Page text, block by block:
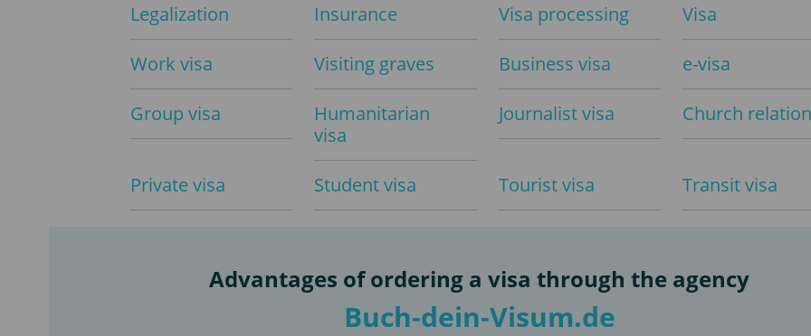
Legalization Insurance Visa processing Visa
Work visa Visiting graves Business visa e-visa
Group visa
Humanitarian
visa
Journalist visa Church
Private visa Student visa Tourist visa Transit visa
Advantages of ordering a visa through the agency
Buch-dein-Visum.de